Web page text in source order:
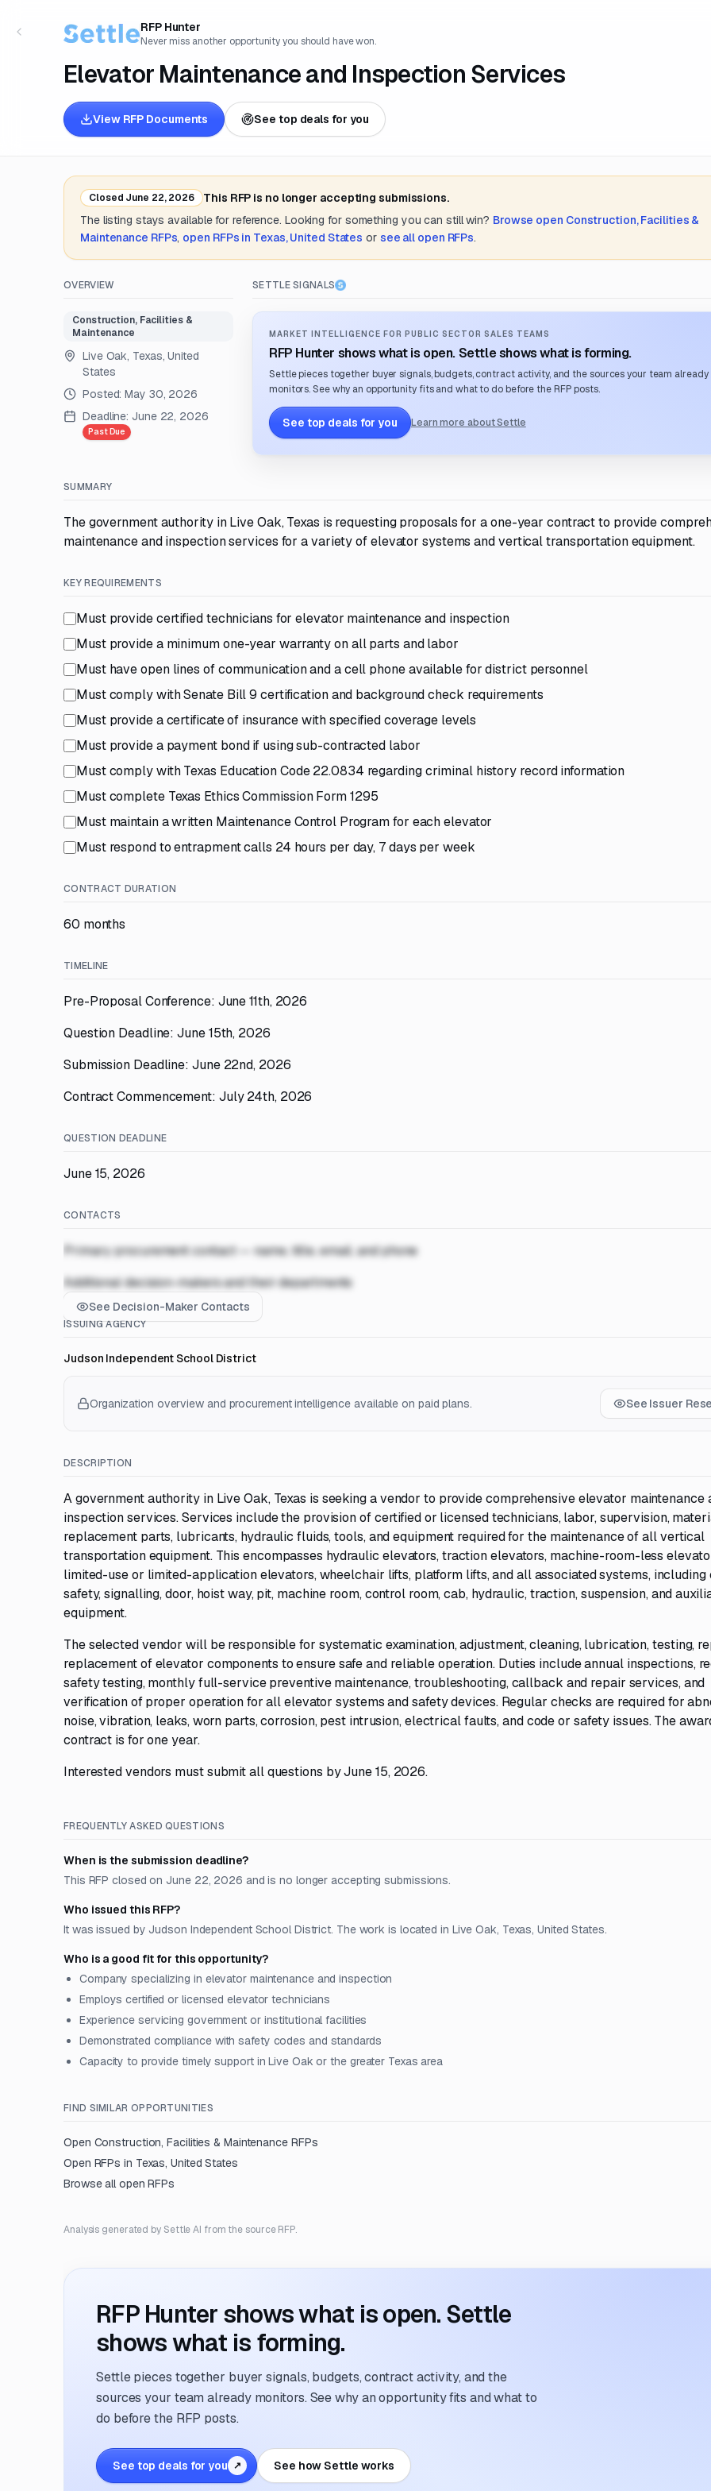
RFP Hunter
Never miss another opportunity you should have won.
Elevator Maintenance and Inspection Services
View RFP Documents See top deals for you
Closed June 22, 2026
This RFP is no longer accepting submissions.
The listing stays available for reference. Looking for something you can still win? Browse open Construction, Facilities &
Maintenance RFPs, open RFPs in Texas, United States or see all open RFPs.
OVERVIEW
Construction, Facilities &
Maintenance
Live Oak, Texas, United
States
Posted:May 30, 2026
Deadline: June 22, 2026
Past Due
SETTLE SIGNALS
MARKET INTELLIGENCE FOR PUBLIC SECTOR SALES TEAMS
RFP Hunter shows what is open. Settle shows what is forming.
Settle pieces together buyer signals, budgets, contract activity, and the sources your team already
monitors. See why an opportunity fits and what to do before the RFP posts.
See top deals for you Learn more about Settle
SUMMARY
The government authority in Live Oak, Texas is requesting proposals for a one-year contract to provide
maintenance and inspection services for a variety of elevator systems and vertical transportation equipment.
KEY REQUIREMENTS
Must provide certified technicians for elevator maintenance and inspection
Must provide a minimum one-year warranty on all parts and labor
Must have open lines of communication and a cell phone available for district personnel
Must comply with Senate Bill 9 certification and background check requirements
Must provide a certificate of insurance with specified coverage levels
Must provide a payment bond if using sub-contracted labor
Must comply with Texas Education Code 22.0834 regarding criminal history record information
Must complete Texas Ethics Commission Form 1295
Must maintain a written Maintenance Control Program for each elevator
Must respond to entrapment calls 24 hours per day, 7 days per week
CONTRACT DURATION
60 months
TIMELINE
Pre-Proposal Conference: June 11th, 2026
Question Deadline: June 15th, 2026
Submission Deadline: June 22nd, 2026
Contract Commencement: July 24th, 2026
QUESTION DEADLINE
June 15, 2026
CONTACTS
Primary procurement contact — name, title, email, and phone
Additional decision-makers and their departments
See Decision-Maker Contacts
ISSUING AGENCY
Judson Independent School District
Organization overview and procurement intelligence available on paid plans. See Issuer
DESCRIPTION
A government authority in Live Oak, Texas is seeking a vendor to provide comprehensive elevator maintenance
inspection services. Services include the provision of certified or licensed technicians, labor, supervision,
replacement parts, lubricants, hydraulic fluids, tools, and equipment required for the maintenance of all vertical
transportation equipment. This encompasses hydraulic elevators, traction elevators, machine-room-less
limited-use or limited-application elevators, wheelchair lifts, platform lifts, and all associated systems, including
safety, signalling, door, hoist way, pit, machine room, control room, cab, hydraulic, traction, suspension, and
equipment.
The selected vendor will be responsible for systematic examination, adjustment, cleaning, lubrication, testing,
replacement of elevator components to ensure safe and reliable operation. Duties include annual inspections,
safety testing, monthly full-service preventive maintenance, troubleshooting, callback and repair services, and
verification of proper operation for all elevator systems and safety devices. Regular checks are required for
noise, vibration, leaks, worn parts, corrosion, pest intrusion, electrical faults, and code or safety issues. The
contract is for one year.
Interested vendors must submit all questions by June 15, 2026.
FREQUENTLY ASKED QUESTIONS
When is the submission deadline?
This RFP closed on June 22, 2026 and is no longer accepting submissions.
Who issued this RFP?
It was issued by Judson Independent School District. The work is located in Live Oak, Texas, United States.
Who is a good fit for this opportunity?
Company specializing in elevator maintenance and inspection
Employs certified or licensed elevator technicians
Experience servicing government or institutional facilities
Demonstrated compliance with safety codes and standards
Capacity to provide timely support in Live Oak or the greater Texas area
FIND SIMILAR OPPORTUNITIES
Open Construction, Facilities & MaintenanceRFPs
Open RFPs in Texas, United States
Browse all open RFPs
Analysis generated by Settle AI from the source RFP.
RFP Hunter shows what is open. Settle
shows what is forming.
Settle pieces together buyer signals, budgets, contract activity, and the
sources your team already monitors. See why an opportunity fits and what to
do before the RFP posts.
See top deals for you ↗ See how Settle works